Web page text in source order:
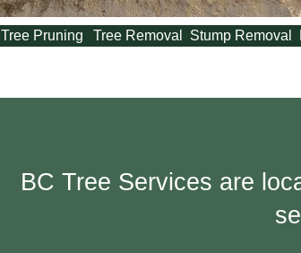
Tree Pruning Tree Removal Stump Removal
BC Tree Services are